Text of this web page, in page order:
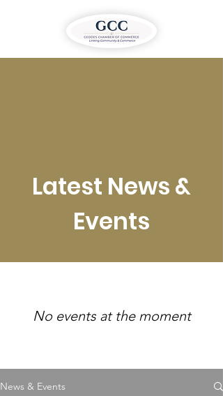
Latest News &
Events
No events at the moment
News & Events